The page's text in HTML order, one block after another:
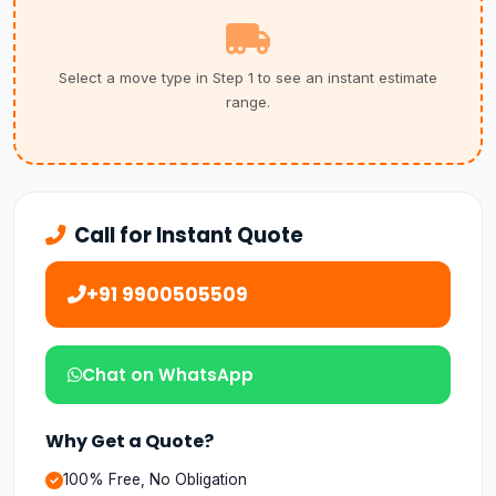
Select a move type in Step 1 to see an instant estimate
range.
Call for Instant Quote
+91 9900505509
Chat on WhatsApp
Why Get a Quote?
100% Free, No Obligation